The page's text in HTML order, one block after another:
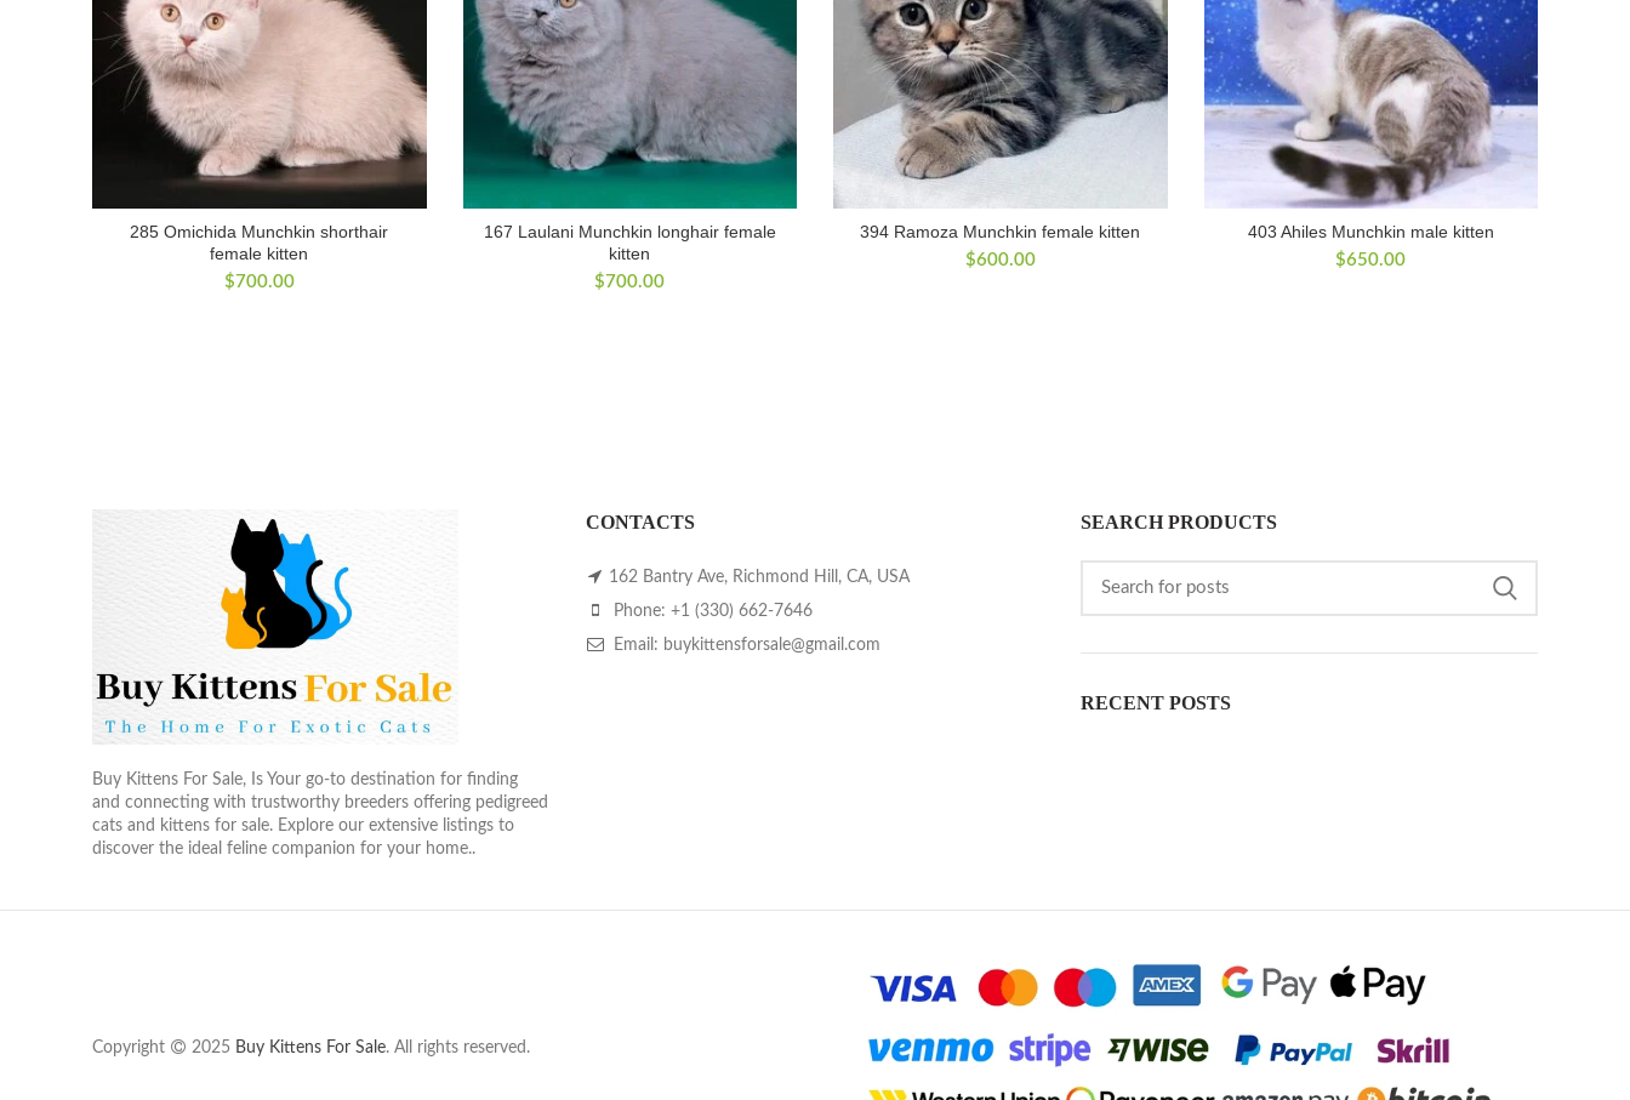
285 Omichida Munchkin shorthair
female kitten
$700.00
167 Laulani Munchkin longhair female
kitten
$700.00
394 Ramoza Munchkin female kitten
$600.00
403 Ahiles Munchkin male kitten
$650.00
Buy Kittens For Sale, Is Your go-to destination for finding
and connecting with trustworthy breeders offering pedigreed
cats and kittens for sale. Explore our extensive listings to
discover the ideal feline companion for your home..
CONTACTS
162 Bantry Ave, Richmond Hill, CA, USA
Phone: +1 (330) 662-7646
Email: buykittensforsale@gmail.com
SEARCH PRODUCTS
RECENT POSTS
Copyright 2025 Buy Kittens For Sale. All rights reserved.